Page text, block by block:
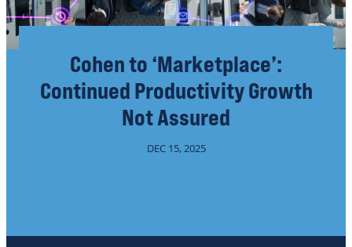
Cohen to ‘Marketplace’:
Continued Productivity Growth
Not Assured
DEC 15, 2025